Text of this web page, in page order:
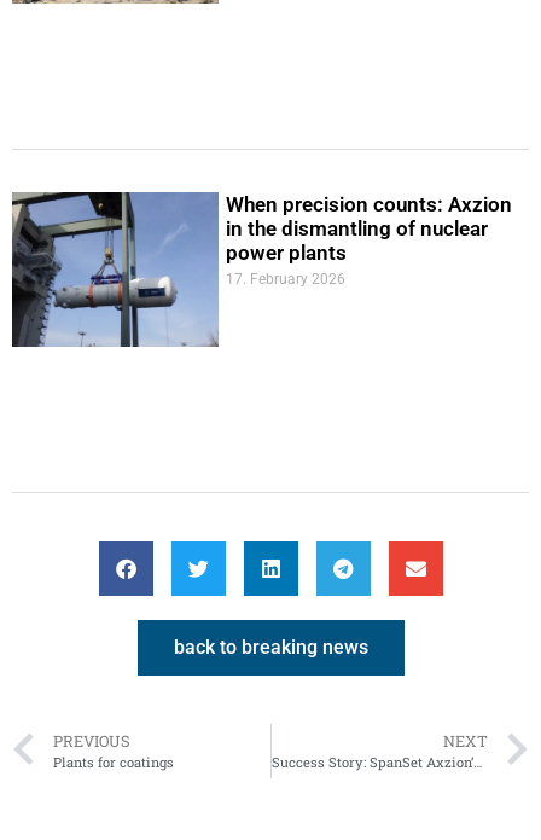
When precision counts: Axzion
in the dismantling of nuclear
power plants
17. February 2026
back to breaking news
PREVIOUS
Plants for coatings
NEXT
Success Story: SpanSet Axzion’s Tower Tool Kit – Versatility Beyond the Wind Energy Sector!